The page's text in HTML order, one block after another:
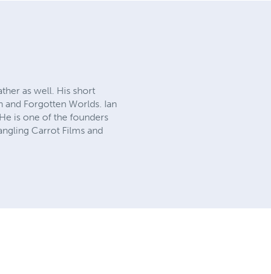
as well. His short
and Forgotten Worlds. Ian
is one of the founders
Carrot Films and